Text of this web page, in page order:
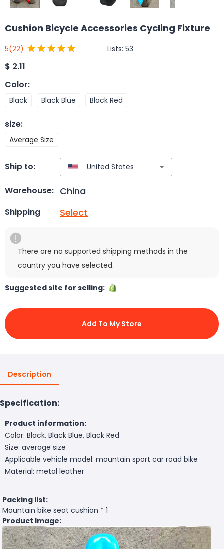
Cushion Bicycle Accessories Cycling Fixture
5(22) Lists: 53
$ 2.11
Color:
Black Black Blue Black Red
size:
Average Size
Ship to:
Warehouse: China
Shipping Select
There are no supported shipping methods in the
country you have selected.
Suggested site for selling:
Add To My Store
Description
Specification:
Product information:
Color: Black, Black Blue, Black Red
Size: average size
Applicable vehicle model: mountain sport car road bike
Material: metal leather
Packing list:
Mountain bike seat cushion * 1
Product Image: